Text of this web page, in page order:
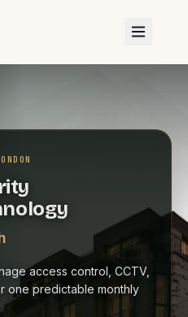
access control, CCTV,
one predictable monthly